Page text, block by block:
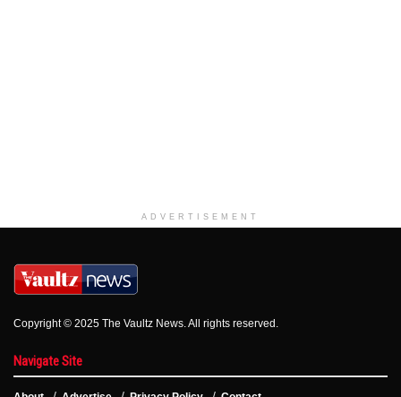
ADVERTISEMENT
Copyright © 2025 The Vaultz News. All rights reserved.
Navigate Site